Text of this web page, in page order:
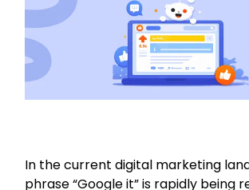
In the current digital marketing
phrase “Google it” is rapidly being